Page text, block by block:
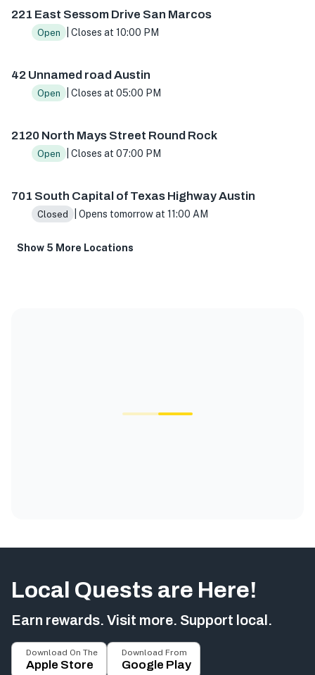
221 East Sessom Drive San Marcos
Open | Closes at 10:00 PM
42 Unnamed road Austin
Open | Closes at 05:00 PM
2120 North Mays Street Round Rock
Open | Closes at 07:00 PM
701 South Capital of Texas Highway Austin
Closed | Opens tomorrow at 11:00 AM
Show 5 More Locations
Local Quests are Here!
Earn rewards. Visit more. Support local.
Download On The
Apple Store
Download From
Google Play